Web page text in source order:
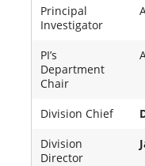
Principal
Investigator
PI’s
Department
Chair
Division Chief
Division
Director